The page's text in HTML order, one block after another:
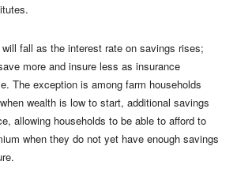
fall as the interest rate on savings rises;
more and insure less as insurance
The exception is among farm households
wealth is low to start, additional savings
allowing households to be able to afford to
when they do not yet have enough savings